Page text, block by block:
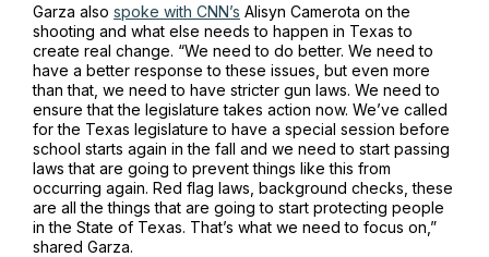
Garza also spoke with CNN’s Alisyn Camerota on the
shooting and what else needs to happen in Texas to
create real change. “We need to do better. We need to
have a better response to these issues, but even more
than that, we need to have stricter gun laws. We need to
ensure that the legislature takes action now. We’ve called
for the Texas legislature to have a special session before
school starts again in the fall and we need to start passing
laws that are going to prevent things like this from
occurring again. Red flag laws, background checks, these
are all the things that are going to start protecting people
in the State of Texas. That’s what we need to focus on,”
shared Garza.